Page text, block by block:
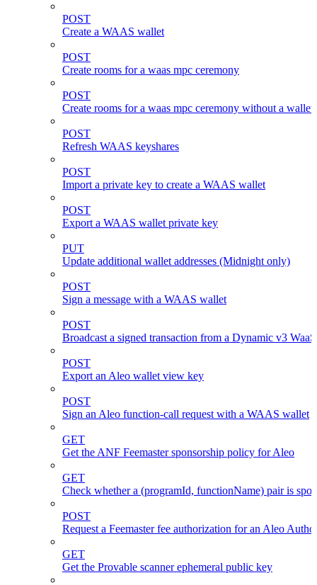
POST
Create a WAAS wallet
POST
Create rooms for a waas mpc ceremony
POST
Create rooms for a waas mpc ceremony without a
POST
Refresh WAAS keyshares
POST
Import a private key to create a WAAS wallet
POST
Export a WAAS wallet private key
PUT
Update additional wallet addresses (Midnight only)
POST
Sign a message with a WAAS wallet
POST
Broadcast a signed transaction from a Dynamic v3
POST
Export an Aleo wallet view key
POST
Sign an Aleo function-call request with a WAAS wallet
GET
Get the ANF Feemaster sponsorship policy for Aleo
GET
Check whether a (programId, functionName) pair is
POST
Request a Feemaster fee authorization for an Aleo
GET
Get the Provable scanner ephemeral public key